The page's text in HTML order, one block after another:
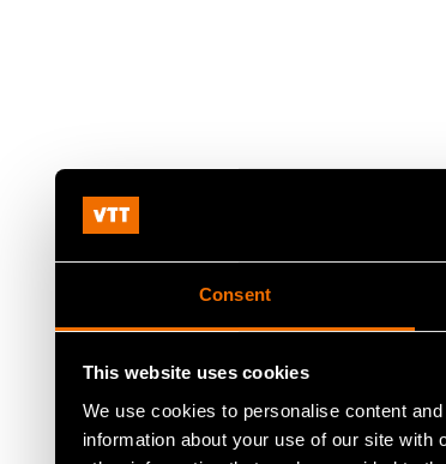
Consent
This website uses cookies
We use cookies to personalise content
information about your use of our site